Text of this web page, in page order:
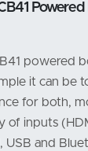
powered
it can be
for both,
of inputs
and